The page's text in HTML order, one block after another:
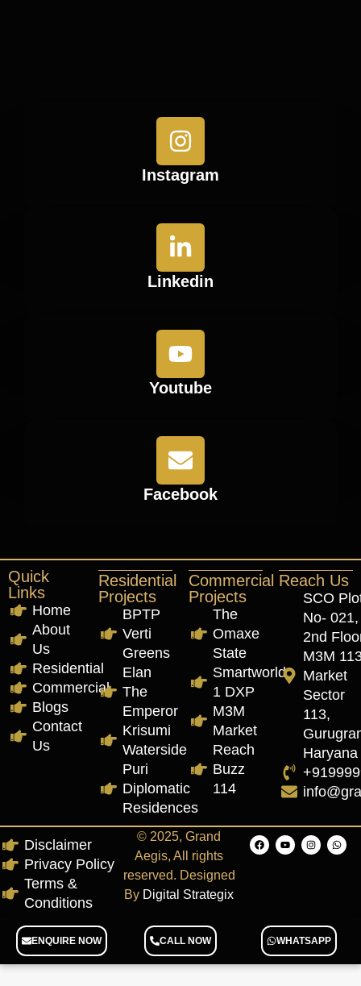
Instagram
Linkedin
Youtube
Facebook
Quick
Links
Home
About
Us
Residential
Commercial
Blogs
Contact
Us
Residential
Projects
BPTP
Verti
Greens
Elan
The
Emperor
Krisumi
Waterside
Puri
Diplomatic
Residences
Commercial
Projects
The
Omaxe
State
Smartworld
1 DXP
M3M
Market
Reach
Buzz
114
Reach Us
SCO
No- 021,
2nd
M3M
Market
Sector
113,
Haryana
Disclaimer
Privacy Policy
Terms &
Conditions
© 2025, Grand
Aegis, All rights
reserved. Designed
By Digital Strategix
ENQUIRE NOW CALL NOW WHATSAPP